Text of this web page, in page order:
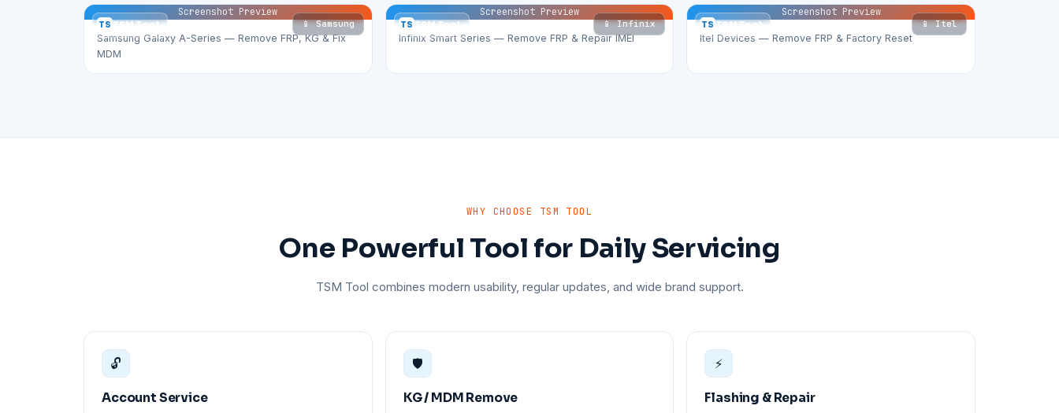
TS TSM Tool 📱 Samsung
Screenshot Preview
Samsung Galaxy A-Series — Remove FRP, KG & Fix
MDM
TS TSM Tool 📱 Infinix
Screenshot Preview
Infinix Smart Series — Remove FRP & Repair IMEI
TS TSM Tool 📱 Itel
Screenshot Preview
Itel Devices — Remove FRP & Factory Reset
WHY CHOOSE TSM TOOL
One Powerful Tool for Daily Servicing
TSM Tool combines modern usability, regular updates, and wide brand support.
🔓
Account Service
🛡️
KG / MDM Remove
⚡
Flashing & Repair